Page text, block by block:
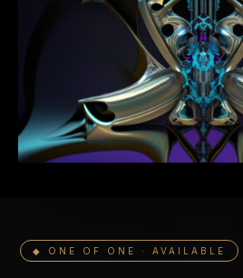
◆ ONE OF ONE · AVAILABLE